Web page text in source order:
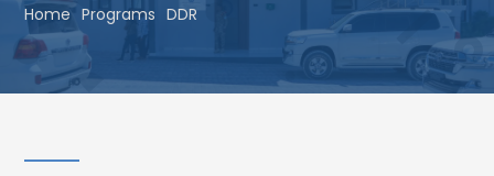
Home Programs DDR